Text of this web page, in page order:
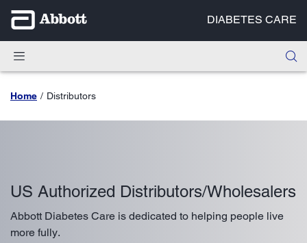
DIABETES CARE
Home Distributors
US Authorized Distributors/Wholesalers
Abbott Diabetes Care is dedicated to helping people live
more fully.